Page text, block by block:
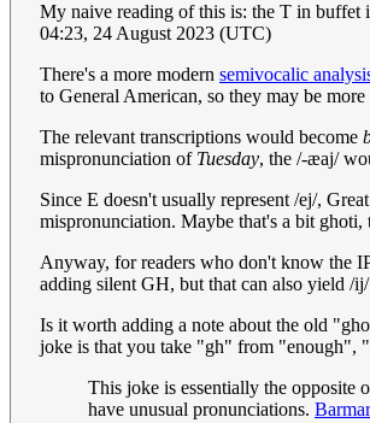
My naive reading of this is: the T in
04:23, 24 August 2023 (UTC)
There's a more modern semivocalic
to General American, so they may be
The relevant transcriptions would become
mispronunciation of Tuesday, the /-æaj/
Since E doesn't usually represent /ej/,
mispronunciation. Maybe that's a bit ghoti,
Anyway, for readers who don't know the
adding silent GH, but that can also yield /
Is it worth adding a note about the old
joke is that you take "gh" from
This joke is essentially the opposite
have unusual pronunciations. Barmar